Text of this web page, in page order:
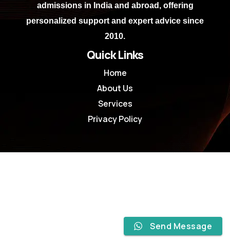
admissions in India and abroad, offering
personalized support and expert advice since
2010.
Quick Links
Home
About Us
Services
Privacy Policy
Send Message